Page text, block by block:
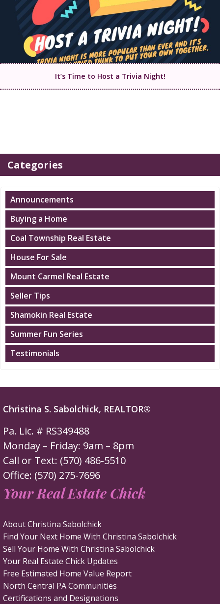
It’s Time to Host a Trivia Night!
Categories
Announcements
Buying a Home
Coal Township Real Estate
House For Sale
Mount Carmel Real Estate
Seller Tips
Shamokin Real Estate
Summer Fun Series
Testimonials
Christina S. Sabolchick, REALTOR®
Pa. Lic. # RS349488
Monday – Friday: 9am – 8pm
Call or Text: (570) 486-5510
Office: (570) 275-7696
Your Real Estate Chick
About Christina Sabolchick
Find Your Next Home With Christina Sabolchick
Sell Your Home With Christina Sabolchick
Your Real Estate Chick Updates
Free Estimated Home Value Report
North Central PA Communities
Certifications and Designations